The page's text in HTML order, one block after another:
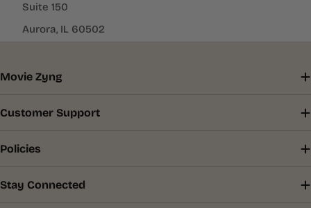
Suite 150
Aurora, IL 60502
Movie Zyng
Customer Support
Policies
Stay Connected